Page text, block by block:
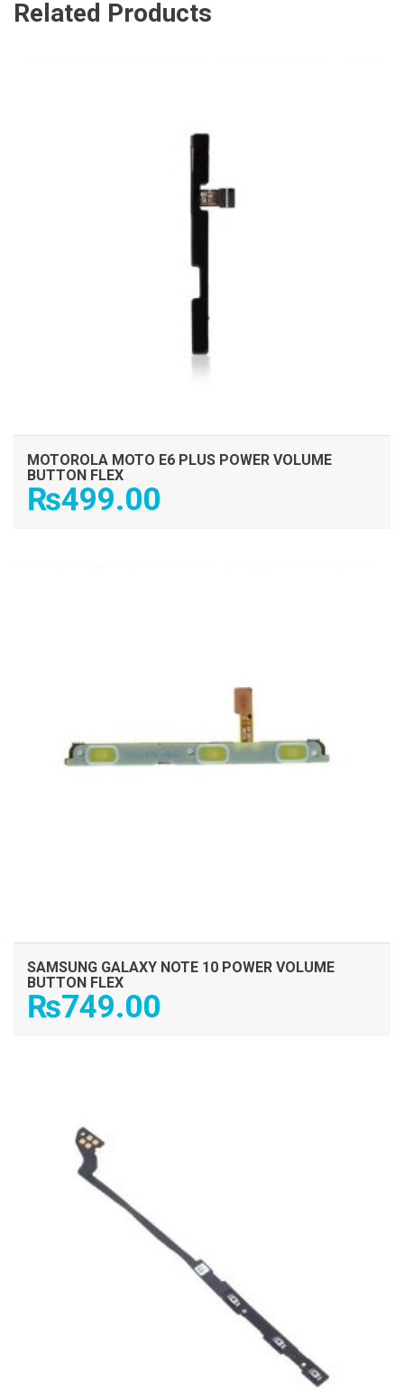
Related Products
MOTOROLA MOTO E6 PLUS POWER VOLUME
BUTTON FLEX
₨499.00
SAMSUNG GALAXY NOTE 10 POWER VOLUME
BUTTON FLEX
₨749.00